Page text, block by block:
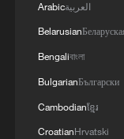
Arabicالعربية
Belarusian
Bengaliবাংলা
BulgarianБългарски
Cambodianខ្មែរ
CroatianHrvatski